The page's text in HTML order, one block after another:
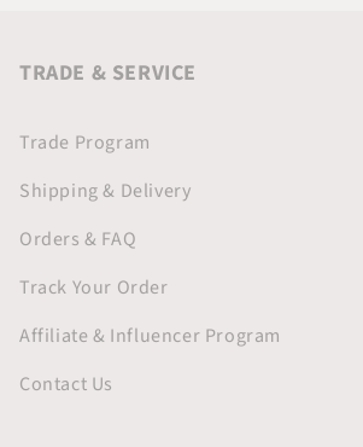
TRADE & SERVICE
Trade Program
Shipping & Delivery
Orders & FAQ
Track Your Order
Affiliate & Influencer Program
Contact Us